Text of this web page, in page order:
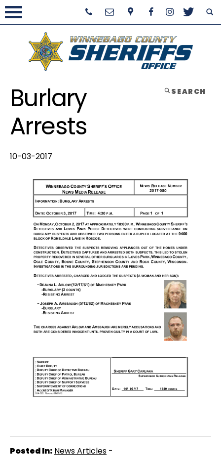
SEARCH
Burlary
Arrests
10-03-2017
Posted In: News Articles -